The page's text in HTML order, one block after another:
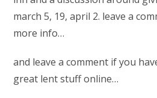
march 5, 19, april 2. leave a
more info…
and leave a comment if you
great lent stuff online…